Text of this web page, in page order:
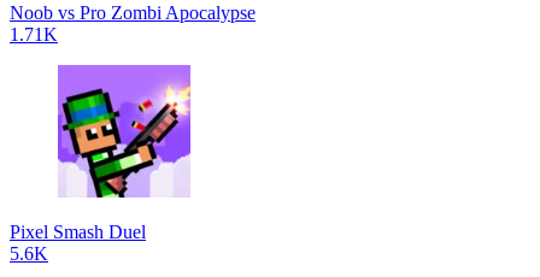
Noob vs Pro Zombi Apocalypse
1.71K
Pixel Smash Duel
5.6K